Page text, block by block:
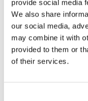
provide social media
We also share
our social media,
may combine it with
provided to them or
of their services.
FDA Approves
Injection